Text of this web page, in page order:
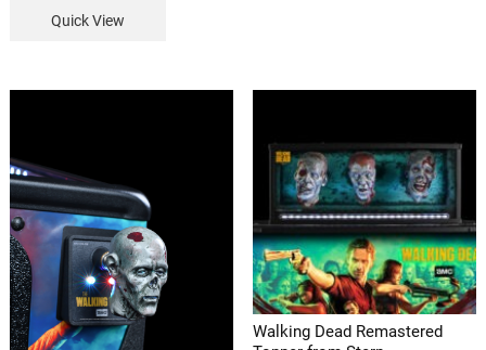
Quick View
Walking Dead Remastered